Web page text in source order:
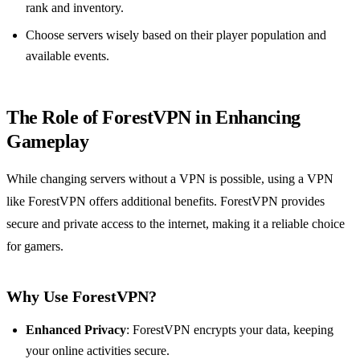
rank and inventory.
Choose servers wisely based on their player population and
available events.
The Role of ForestVPN in Enhancing
Gameplay
While changing servers without a VPN is possible, using a VPN
like ForestVPN offers additional benefits. ForestVPN provides
secure and private access to the internet, making it a reliable choice
for gamers.
Why Use ForestVPN?
Enhanced Privacy: ForestVPN encrypts your data, keeping
your online activities secure.